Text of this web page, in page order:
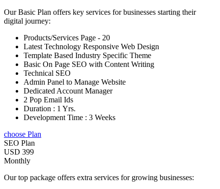
Our Basic Plan offers key services for businesses starting their
digital journey:
Products/Services Page - 20
Latest Technology Responsive Web Design
Template Based Industry Specific Theme
Basic On Page SEO with Content Writing
Technical SEO
Admin Panel to Manage Website
Dedicated Account Manager
2 Pop Email Ids
Duration : 1 Yrs.
Development Time : 3 Weeks
choose Plan
SEO Plan
USD 399
Monthly
Our top package offers extra services for growing businesses: